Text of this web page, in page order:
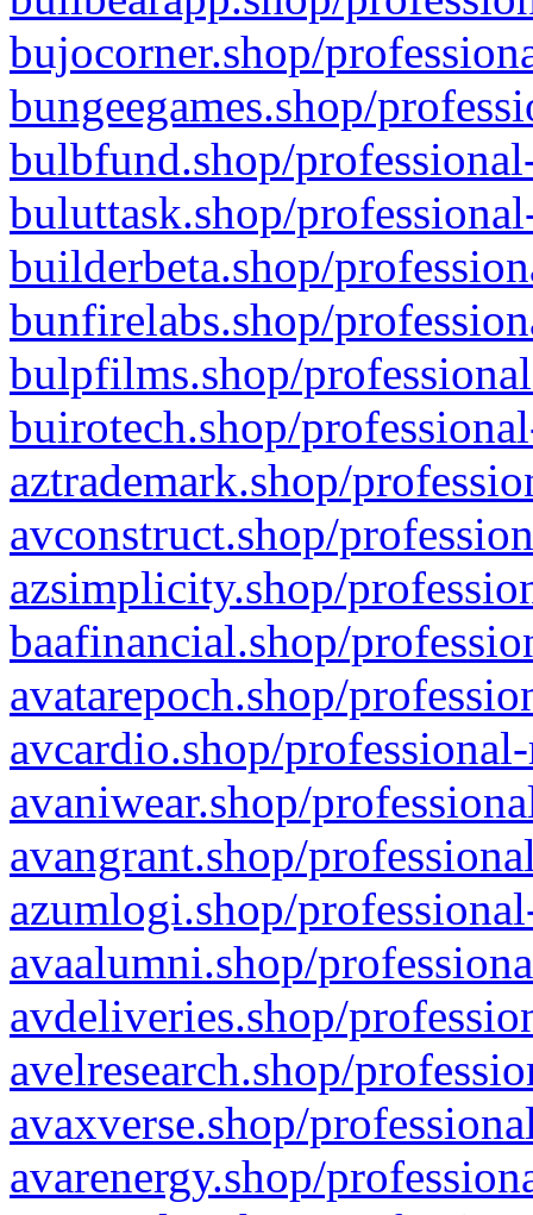
bujocorner.shop/
bungeegames.shop/
bulbfund.shop/
buluttask.shop/
builderbeta.shop/
bunfirelabs.shop/
bulpfilms.shop/
buirotech.shop/
aztrademark.shop/
avconstruct.shop/
azsimplicity.shop/
baafinancial.shop/
avatarepoch.shop/
avcardio.shop/
avaniwear.shop/
avangrant.shop/
azumlogi.shop/
avaalumni.shop/
avdeliveries.shop/
avelresearch.shop/
avaxverse.shop/
avarenergy.shop/